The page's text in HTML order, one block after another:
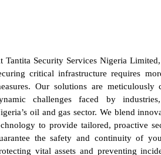
Tantita Security Services Nigeria
critical infrastructure requires
Our solutions are meticulously
challenges faced by
oil and gas sector. We blend
to provide tailored, proactive
the safety and continuity of
vital assets and preventing